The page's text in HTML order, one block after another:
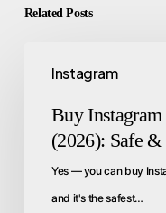
Related Posts
Instagram
Buy
(2026): Safe
Yes — you can buy
and it's the safest…